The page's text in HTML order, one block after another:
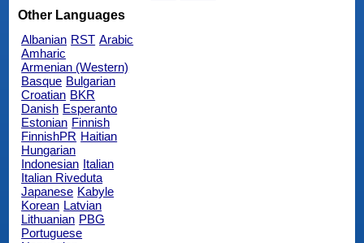
Other Languages
Albanian RST Arabic
Amharic
Armenian (Western)
Basque Bulgarian
Croatian BKR
Danish Esperanto
Estonian Finnish
FinnishPR Haitian
Hungarian
Indonesian Italian
Italian Riveduta
Japanese Kabyle
Korean Latvian
Lithuanian PBG
Portuguese